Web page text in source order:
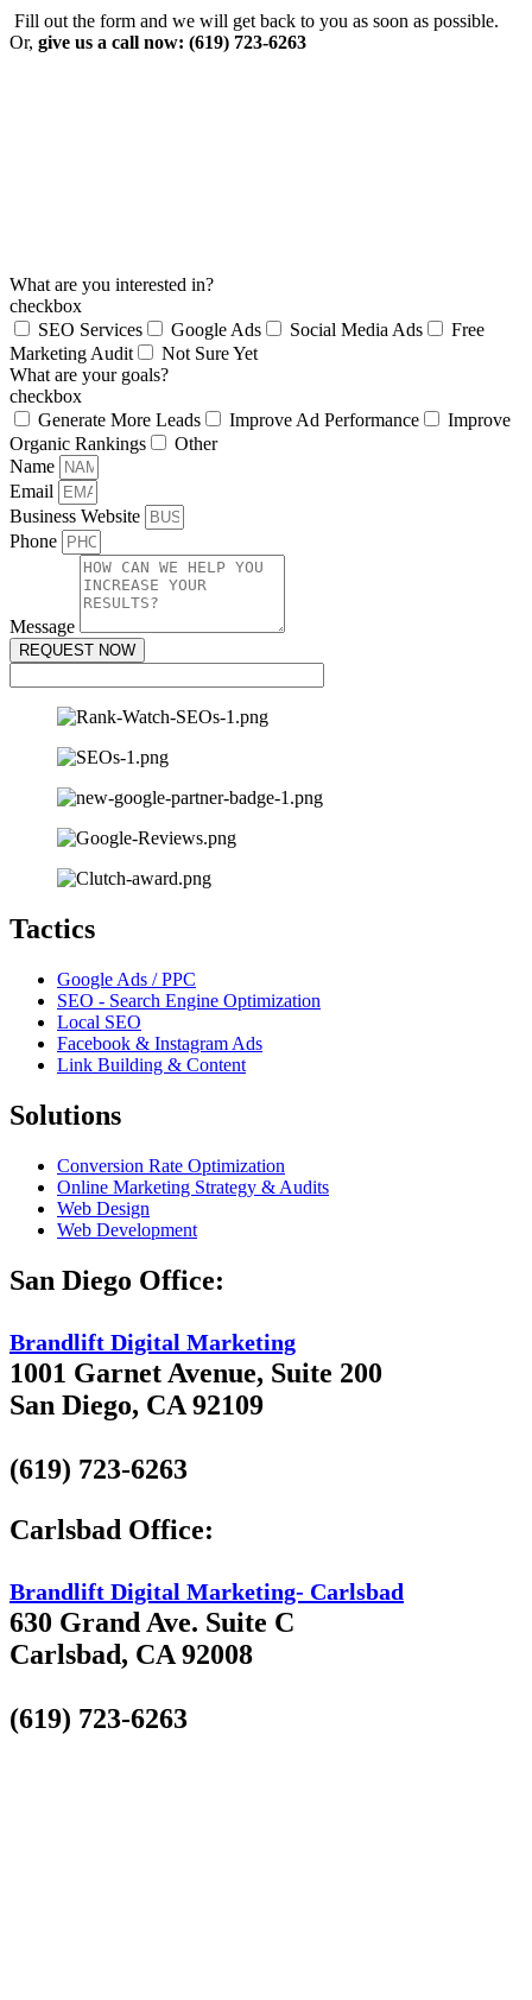
Fill out the form and we will get back to you as soon as possible.
Or, give us a call now: (619) 723-6263
What are you interested in?
checkbox
SEO Services
Google Ads Social Media Ads
Free
Marketing Audit
Not Sure Yet
What are your goals?
checkbox
Generate More Leads
Improve Ad Performance
Improve
Organic Rankings
Other
Name
Email
Business Website
Phone
Message
REQUEST NOW
Tactics
Google Ads / PPC
SEO - Search Engine Optimization
Local SEO
Facebook & Instagram Ads
Link Building & Content
Solutions
Conversion Rate Optimization
Online Marketing Strategy & Audits
Web Design
Web Development
San Diego Office:
Brandlift Digital Marketing
1001 Garnet Avenue, Suite 200
San Diego, CA 92109
(619) 723-6263
Carlsbad Office:
Brandlift Digital Marketing- Carlsbad
630 Grand Ave. Suite C
Carlsbad, CA 92008
(619) 723-6263